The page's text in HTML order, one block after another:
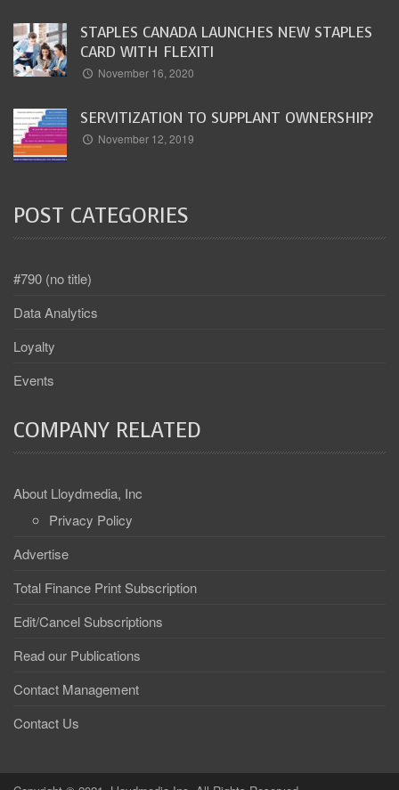
STAPLES CANADA LAUNCHES NEW STAPLES
CARD WITH FLEXITI
November 16, 2020
SERVITIZATION TO SUPPLANT OWNERSHIP?
November 12, 2019
POST CATEGORIES
#790 (no title)
Data Analytics
Loyalty
Events
COMPANY RELATED
About Lloydmedia, Inc
Privacy Policy
Advertise
Total Finance Print Subscription
Edit/Cancel Subscriptions
Read our Publications
Contact Management
Contact Us